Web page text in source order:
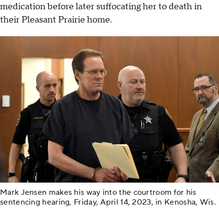
medication before later suffocating her to death in
their Pleasant Prairie home.
Mark Jensen makes his way into the courtroom for his
sentencing hearing, Friday, April 14, 2023, in Kenosha, Wis.